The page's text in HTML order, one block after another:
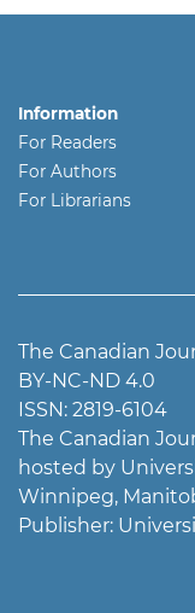
Information
For Readers
For Authors
For Librarians
The Canadian
BY-NC-ND 4.0
ISSN: 2819-6104
The Canadian
hosted by
Winnipeg,
Publisher: